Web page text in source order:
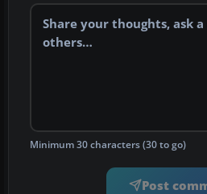
Minimum 30 characters (30 to go)
Post